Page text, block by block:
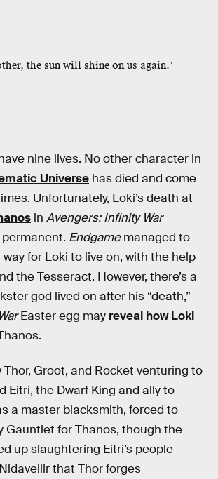
the sun will shine on us again."
nine lives. No other character in
Universe has died and come
Unfortunately, Loki’s death at
in Avengers: Infinity War
Endgamemanaged to
for Loki to live on, with the help
the Tesseract. However, there’s a
god lived on after his “death,”
Easter egg may reveal how Loki
Groot, and Rocket venturing to
Eitri, the Dwarf King and ally to
a master blacksmith, forced to
Gauntlet for Thanos, though the
up slaughtering Eitri’s people
that Thor forges